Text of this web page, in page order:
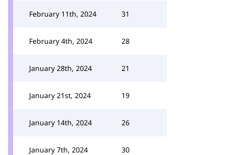
February 11th, 2024 31
February 4th, 2024 28
January 28th, 2024 21
January 21st, 2024 19
January 14th, 2024 26
January 7th, 2024 30